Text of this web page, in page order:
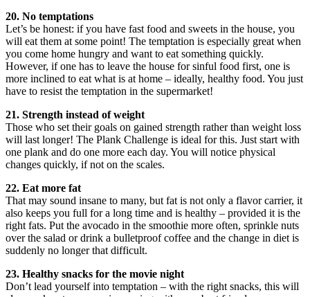
20. No temptations
Let’s be honest: if you have fast food and sweets in the house, you
will eat them at some point! The temptation is especially great when
you come home hungry and want to eat something quickly.
However, if one has to leave the house for sinful food first, one is
more inclined to eat what is at home – ideally, healthy food. You just
have to resist the temptation in the supermarket!
21. Strength instead of weight
Those who set their goals on gained strength rather than weight loss
will last longer! The Plank Challenge is ideal for this. Just start with
one plank and do one more each day. You will notice physical
changes quickly, if not on the scales.
22. Eat more fat
That may sound insane to many, but fat is not only a flavor carrier, it
also keeps you full for a long time and is healthy – provided it is the
right fats. Put the avocado in the smoothie more often, sprinkle nuts
over the salad or drink a bulletproof coffee and the change in diet is
suddenly no longer that difficult.
23. Healthy snacks for the movie night
Don’t lead yourself into temptation – with the right snacks, this will